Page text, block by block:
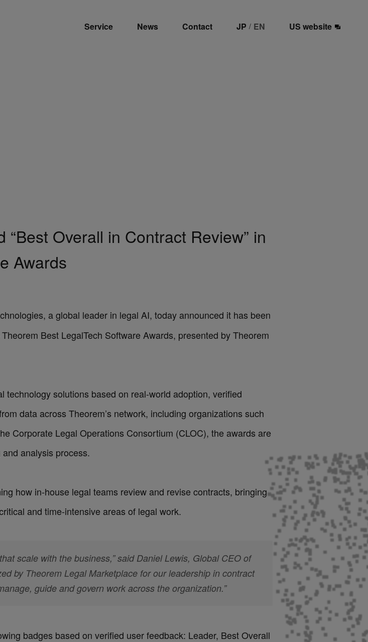
Service News Contact JP / EN US website
Overall in Contract Review” in
Awards
, a global leader in legal AI, today announced it has been
Theorem Best LegalTech Software Awards, presented byTheorem
solutions based on real-world adoption, verified
data across Theorem’s network, including organizations such
Corporate Legal Operations Consortium (CLOC), the awards are
analysis process.
how in-house legal teams review and revise contracts, bringing
and time-intensive areas of legal work.
scale with the business,” said Daniel Lewis, Global CEO of
by Theorem Legal Marketplace for our leadership in contract
guide and govern work across the organization.”
badges based on verified user feedback: Leader, Best Overall